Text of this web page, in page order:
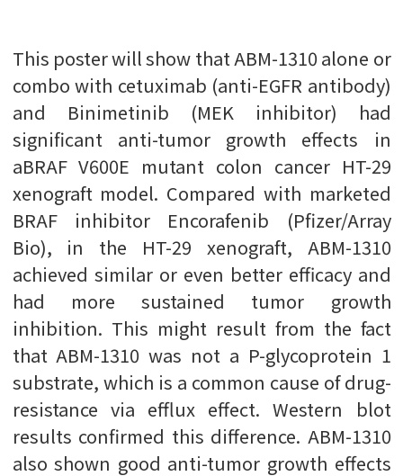
This poster will show that ABM-1310 alone or
combo with cetuximab (anti-EGFR antibody)
and Binimetinib (MEK inhibitor) had
significant anti-tumor growth effects in
aBRAF V600E mutant colon cancer HT-29
xenograft model. Compared with marketed
BRAF inhibitor Encorafenib (Pfizer/Array
Bio), in the HT-29 xenograft, ABM-1310
achieved similar or even better efficacy and
had more sustained tumor growth
inhibition. This might result from the fact
that ABM-1310 was not a P-glycoprotein 1
substrate, which is a common cause of drug-
resistance via efflux effect. Western blot
results confirmed this difference. ABM-1310
also shown good anti-tumor growth effects